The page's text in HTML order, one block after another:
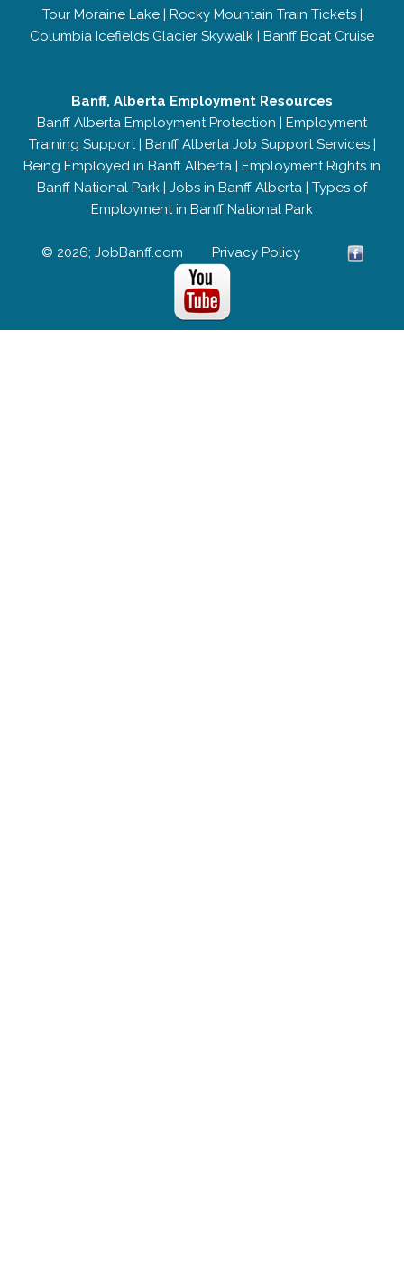
Tour Moraine Lake| Rocky Mountain Train Tickets|
Columbia Icefields Glacier Skywalk | Banff Boat Cruise
Banff, Alberta Employment Resources
Banff Alberta Employment Protection | Employment
Training Support| Banff Alberta Job Support Services|
Being Employed in Banff Alberta | Employment Rights in
Banff National Park | Jobs in Banff Alberta | Types of
Employment in Banff National Park
© 2026; JobBanff.com Privacy Policy